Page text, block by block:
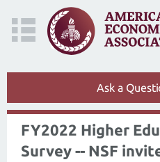
Ask a
FY2022 Higher
Survey -- NSF